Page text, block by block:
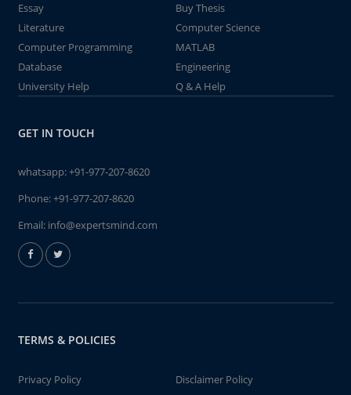
Essay
Buy Thesis
Literature
Computer Science
Computer Programming
MATLAB
Database
Engineering
University Help
Q & A Help
GET IN TOUCH
whatsapp:+91-977-207-8620
Phone:+91-977-207-8620
Email: info@expertsmind.com
TERMS & POLICIES
Privacy Policy
Disclaimer Policy